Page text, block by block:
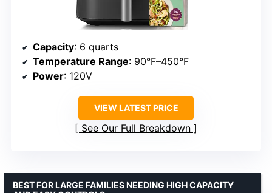
Capacity: 6 quarts
Temperature Range: 90°F–450°F
Power: 120V
VIEW LATEST PRICE
See Our Full Breakdown
BEST FOR LARGE FAMILIES NEEDING HIGH CAPACITY